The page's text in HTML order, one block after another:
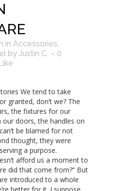
in Accessories,
by Justin C.
0
We tend to take
granted, don’t we? The
the fixtures for our
our doors, the handles on
be blamed for not
thought, they were
a purpose.
afford us a moment to
did that come from?” But
introduced to a whole